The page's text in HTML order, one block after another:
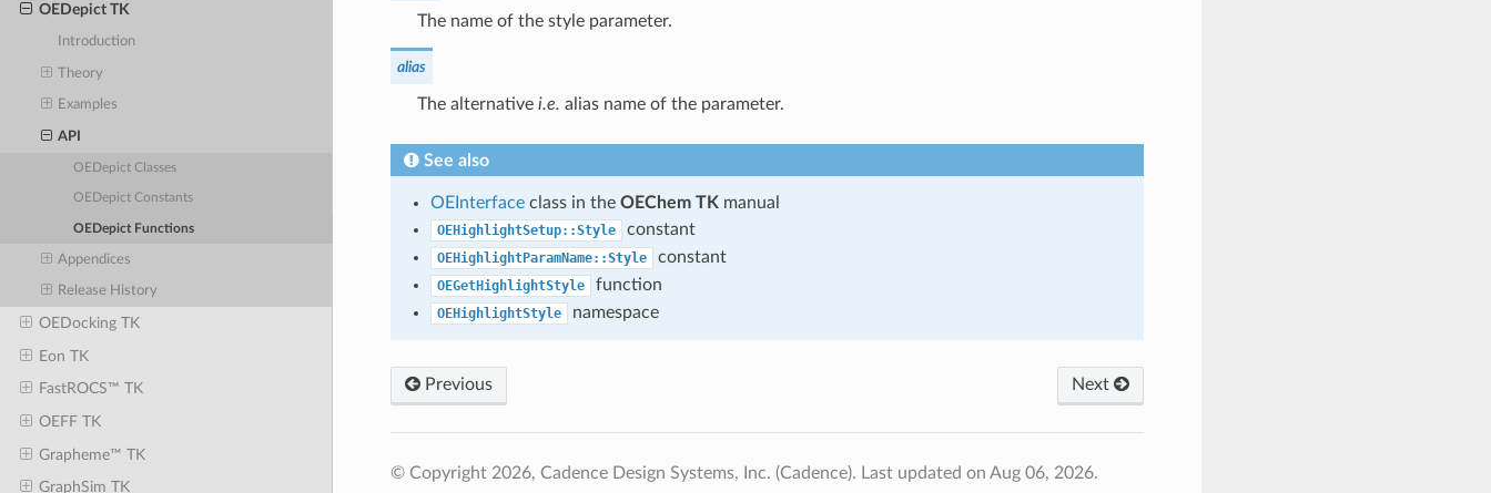
OEDepict TK
Introduction
Theory
Examples
API
OEDepict Classes
OEDepict Constants
OEDepict Functions
Appendices
Release History
OEDocking TK
Eon TK
FastROCS™ TK
OEFF TK
Grapheme™ TK
GraphSim TK
The name of the style parameter.
alias
The alternative i.e. alias name of the parameter.
See also
OEInterfaceclass in the OEChem TK manual
OEHighlightSetup::Style constant
OEHighlightParamName::Style constant
OEGetHighlightStyle function
OEHighlightStyle namespace
Previous Next
© Copyright 2026, Cadence Design Systems, Inc. (Cadence). Last updated on Aug 06, 2026.